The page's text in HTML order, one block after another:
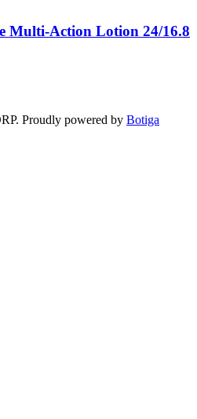
Multi-Action Lotion 24/16.8
Proudly powered by Botiga